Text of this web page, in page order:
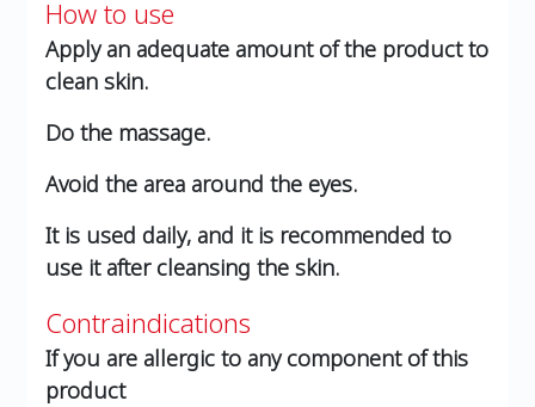
How to use
Apply an adequate amount of the product to
clean skin.
Do the massage.
Avoid the area around the eyes.
It is used daily, and it is recommended to
use it after cleansing the skin.
Contraindications
If you are allergic to any component of this
product